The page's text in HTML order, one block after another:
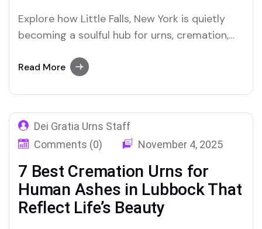
Explore how Little Falls, New York is quietly
becoming a soulful hub for urns, cremation,
Gratia Urns leading the way.
Read More
Dei Gratia Urns Staff
Comments (0)
November 4, 2025
7 Best Cremation Urns for
Human Ashes in Lubbock That
Reflect Life’s Beauty